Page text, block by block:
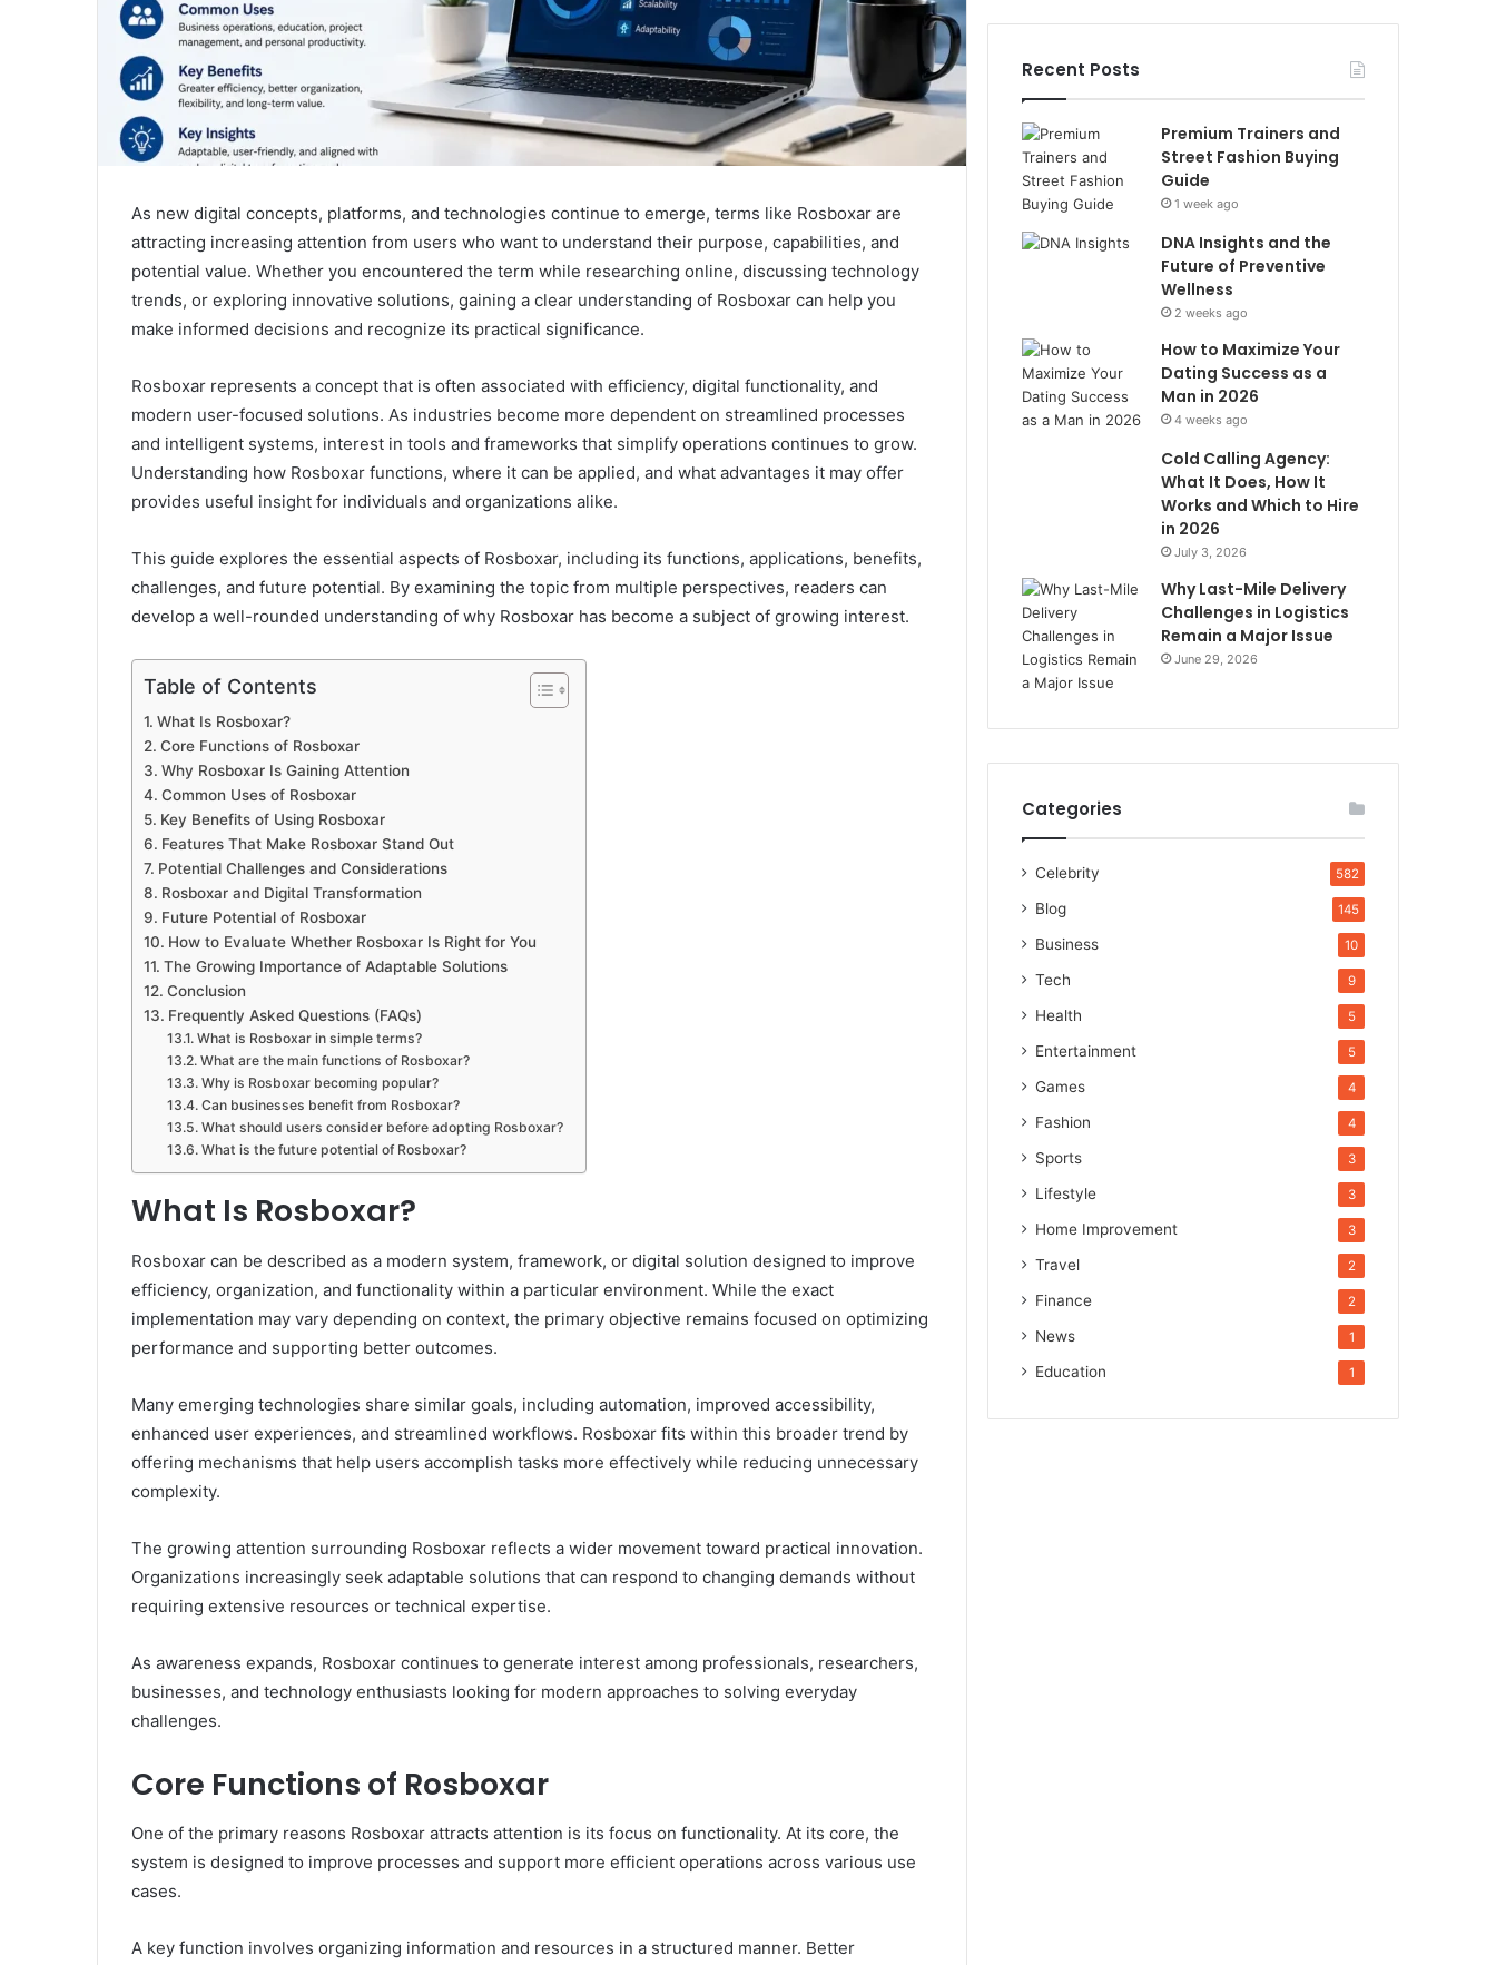
As new digital concepts, platforms, and technologies continue to emerge, terms like Rosboxar are
attracting increasing attention from users who want to understand their purpose, capabilities, and
potential value. Whether you encountered the term while researching online, discussing technology
trends, or exploring innovative solutions, gaining a clear understanding of Rosboxar can help you
make informed decisions and recognize its practical significance.
Rosboxar represents a concept that is often associated with efficiency, digital functionality, and
modern user-focused solutions. As industries become more dependent on streamlined processes
and intelligent systems, interest in tools and frameworks that simplify operations continues to grow.
Understanding how Rosboxar functions, where it can be applied, and what advantages it may offer
provides useful insight for individuals and organizations alike.
This guide explores the essential aspects of Rosboxar, including its functions, applications, benefits,
challenges, and future potential. By examining the topic from multiple perspectives, readers can
develop a well-rounded understanding of why Rosboxar has become a subject of growing interest.
Table of Contents
What Is Rosboxar?
Core Functions of Rosboxar
Why Rosboxar Is Gaining Attention
Common Uses of Rosboxar
Key Benefits of Using Rosboxar
Features That Make Rosboxar Stand Out
Potential Challenges and Considerations
Rosboxar and Digital Transformation
Future Potential of Rosboxar
How to Evaluate Whether Rosboxar Is Right for You
The Growing Importance of Adaptable Solutions
Conclusion
Frequently Asked Questions (FAQs)
What is Rosboxar in simple terms?
What are the main functions of Rosboxar?
Why is Rosboxar becoming popular?
Can businesses benefit from Rosboxar?
What should users consider before adopting Rosboxar?
What is the future potential of Rosboxar?
What Is Rosboxar?
Rosboxar can be described as a modern system, framework, or digital solution designed to improve
efficiency, organization, and functionality within a particular environment. While the exact
implementation may vary depending on context, the primary objective remains focused on optimizing
performance and supporting better outcomes.
Many emerging technologies share similar goals, including automation, improved accessibility,
enhanced user experiences, and streamlined workflows. Rosboxar fits within this broader trend by
offering mechanisms that help users accomplish tasks more effectively while reducing unnecessary
complexity.
The growing attention surrounding Rosboxar reflects a wider movement toward practical innovation.
Organizations increasingly seek adaptable solutions that can respond to changing demands without
requiring extensive resources or technical expertise.
As awareness expands, Rosboxar continues to generate interest among professionals, researchers,
businesses, and technology enthusiasts looking for modern approaches to solving everyday
challenges.
Core Functions of Rosboxar
One of the primary reasons Rosboxar attracts attention is its focus on functionality. At its core, the
system is designed to improve processes and support more efficient operations across various use
cases.
A key function involves organizing information and resources in a structured manner. Better
Recent Posts
Premium Trainers and
Street Fashion Buying
Guide
1 week ago
DNA Insights and the
Future of Preventive
Wellness
2 weeks ago
How to Maximize Your
Dating Success as a
Man in 2026
4 weeks ago
Cold Calling Agency:
What It Does, How It
Works and Which to Hire
in 2026
July 3, 2026
Why Last-Mile Delivery
Challenges in Logistics
Remain a Major Issue
June 29, 2026
Categories
Celebrity 582
Blog 145
Business 10
Tech 9
Health 5
Entertainment 5
Games 4
Fashion 4
Sports 3
Lifestyle 3
Home Improvement 3
Travel 2
Finance 2
News 1
Education 1